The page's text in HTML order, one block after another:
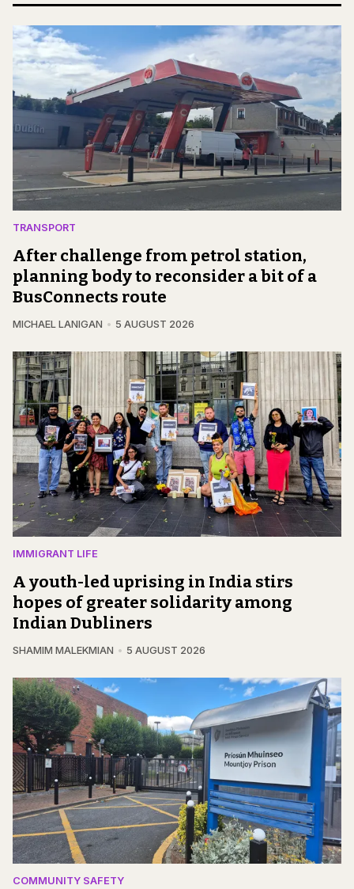
TRANSPORT
After challenge from petrol station,
planning body to reconsider a bit of a
BusConnects route
MICHAEL LANIGAN 5 AUGUST 2026
IMMIGRANT LIFE
A youth-led uprising in India stirs
hopes of greater solidarity among
Indian Dubliners
SHAMIM MALEKMIAN 5 AUGUST 2026
COMMUNITY SAFETY